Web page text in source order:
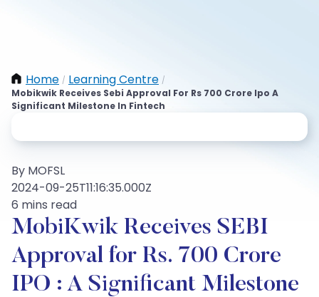
Home / Learning Centre /
Mobikwik Receives Sebi Approval For Rs 700 Crore Ipo A
Significant Milestone In Fintech
By MOFSL
2024-09-25T11:16:35.000Z
6 mins read
MobiKwik Receives SEBI
Approval for Rs. 700 Crore
IPO : A Significant Milestone